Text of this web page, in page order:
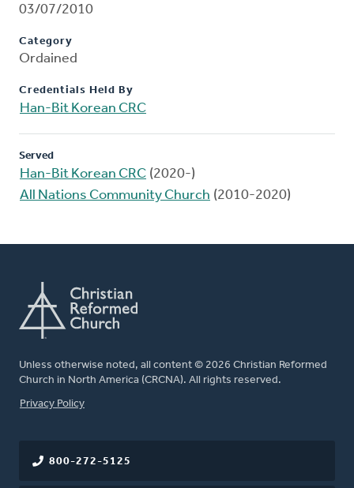
03/07/2010
Category
Ordained
Credentials Held By
Han-Bit Korean CRC
Served
Han-Bit Korean CRC (2020-)
All Nations Community Church (2010-2020)
Unless otherwise noted, all content © 2026 Christian Reformed
Church in North America (CRCNA). All rights reserved.
FOOTER
Privacy Policy
800-272-5125